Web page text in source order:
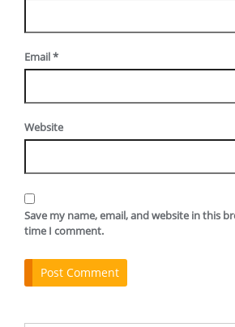
Email*
Website
Save my name, email, and website in this
time I comment.